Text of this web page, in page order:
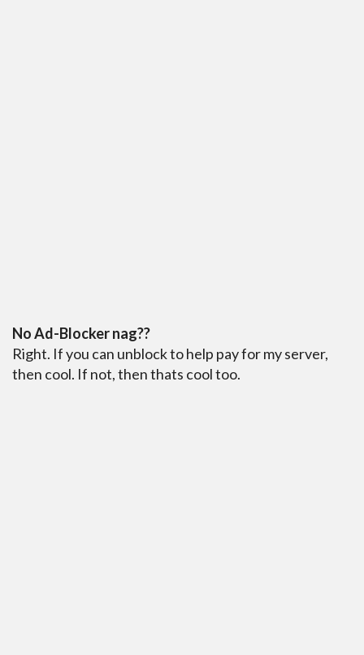
No Ad-Blocker nag??
Right. If you can unblock to help pay for my server,
then cool. If not, then thats cool too.